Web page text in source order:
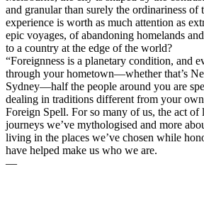
and granular than surely the ordinariness of
experience is worth as much attention as
epic voyages, of abandoning homelands
to a country at the edge of the world?
“Foreignness is a planetary condition, and
through your hometown—whether that’s
Sydney—half the people around you are
dealing in traditions different from your
Foreign Spell. For so many of us, the act of
journeys we’ve mythologised and more
living in the places we’ve chosen while
have helped make us who we are.
—